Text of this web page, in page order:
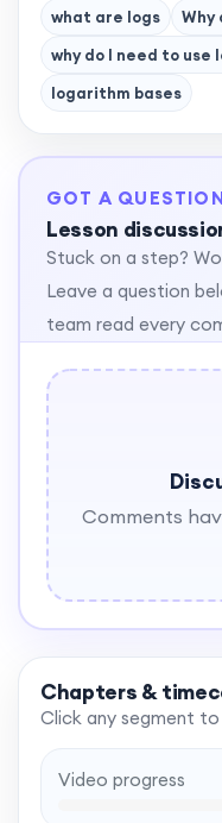
what are logs
Why
why do I need to use
logarithm bases
GOT A
Lesson
Stuck on a step?
Leave a question
team read every
Comments
Chapters &
Click any segment
Video progress